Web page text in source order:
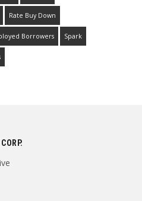
Rate Buy Down
Borrowers Spark